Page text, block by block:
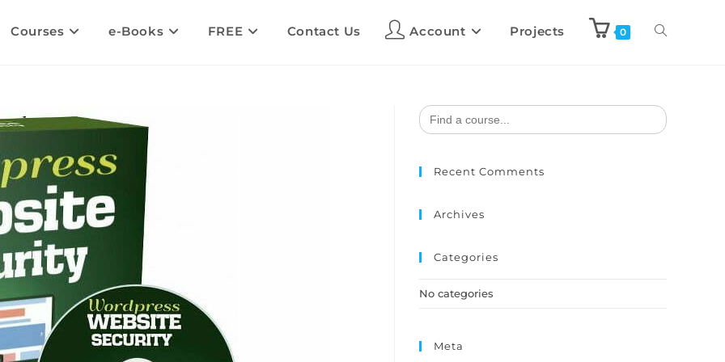
Courses e-Books FREE Contact Us Account Projects 0
Search
for:
Recent Comments
Archives
Categories
No categories
Meta